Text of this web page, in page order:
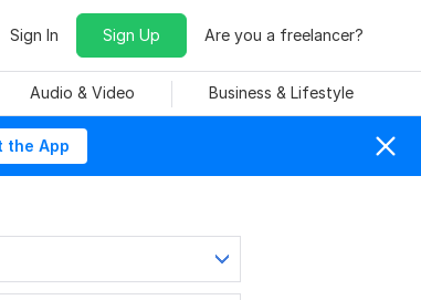
Sign In Sign Up Are you a freelancer?
Audio & Video Business & Lifestyle
the App